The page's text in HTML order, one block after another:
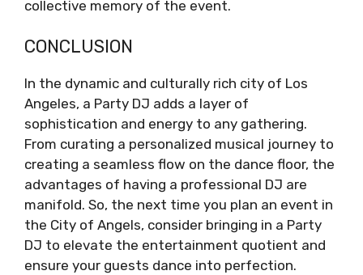
collective memory of the event.
CONCLUSION
In the dynamic and culturally rich city of Los
Angeles, a Party DJ adds a layer of
sophistication and energy to any gathering.
From curating a personalized musical journey to
creating a seamless flow on the dance floor, the
advantages of having a professional DJ are
manifold. So, the next time you plan an event in
the City of Angels, consider bringing in a Party
DJ to elevate the entertainment quotient and
ensure your guests dance into perfection.